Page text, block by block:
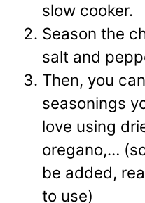
slow cooker.
Season the
salt and
Then, you
seasonings
love using
oregano,…
be added,
to use)